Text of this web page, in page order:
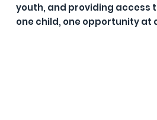
youth, and providing access
one child, one opportunity at